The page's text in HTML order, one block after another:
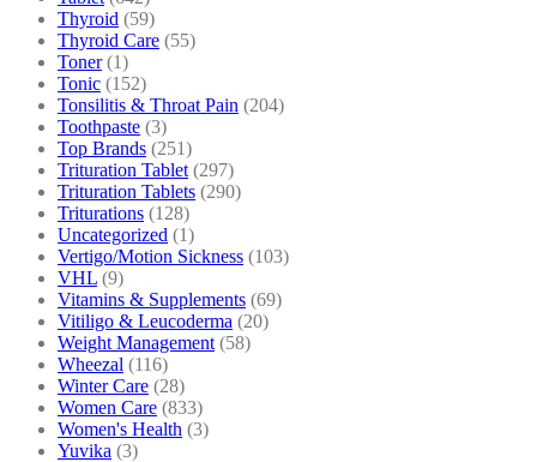
Thyroid (59)
Thyroid Care (55)
Toner (1)
Tonic (152)
Tonsilitis & Throat Pain (204)
Toothpaste (3)
Top Brands (251)
Trituration Tablet (297)
Trituration Tablets (290)
Triturations (128)
Uncategorized (1)
Vertigo/Motion Sickness (103)
VHL (9)
Vitamins & Supplements (69)
Vitiligo & Leucoderma (20)
Weight Management (58)
Wheezal (116)
Winter Care (28)
Women Care (833)
Women's Health (3)
Yuvika (3)